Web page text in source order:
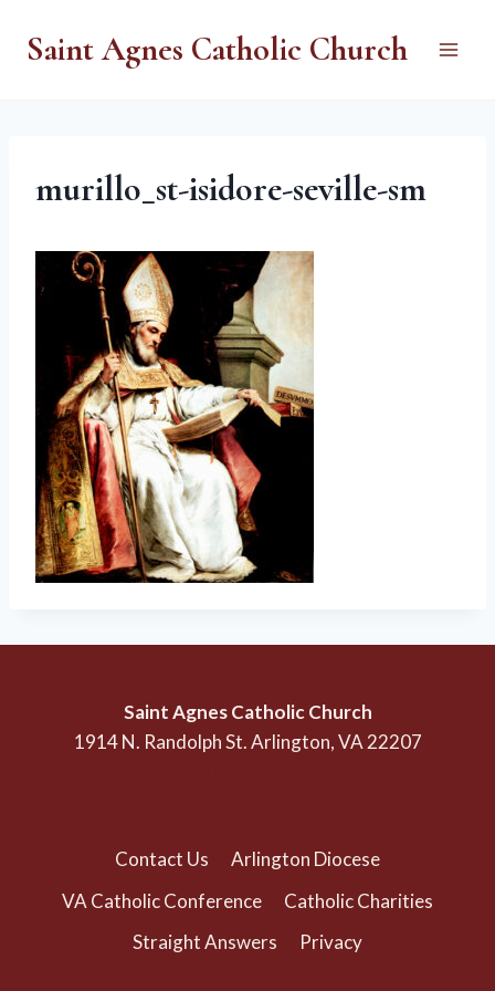
Saint Agnes Catholic Church
murillo_st-isidore-seville-sm
Saint Agnes Catholic Church
1914 N. Randolph St. Arlington, VA 22207
Contact Us
Arlington Diocese
VA Catholic Conference
Catholic Charities
Straight Answers
Privacy